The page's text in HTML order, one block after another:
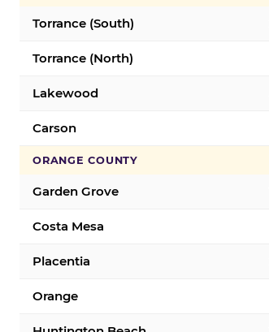
Torrance (South)
Torrance (North)
Lakewood
Carson
ORANGE COUNTY
Garden Grove
Costa Mesa
Placentia
Orange